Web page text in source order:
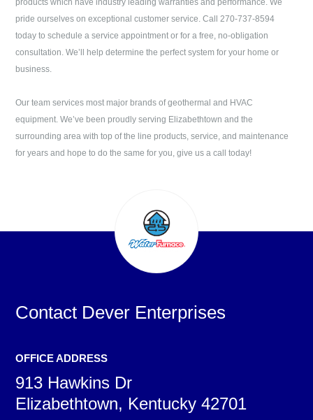
products which have industry leading warranties and performance. We
pride ourselves on exceptional customer service. Call270-737-8594
today to schedule a service appointment or for a free, no-obligation
consultation. We’ll help determine the perfect system for your home or
business.
Our team services most major brands of geothermal and HVAC
equipment. We’ve been proudly serving Elizabethtown and the
surrounding area with top of the line products, service, and maintenance
for years and hope to do the same for you, give us a call today!
Contact Dever Enterprises
OFFICE ADDRESS
913 Hawkins Dr
Elizabethtown, Kentucky 42701